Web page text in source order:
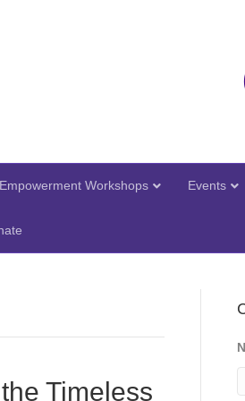
Workshops Events
Timeless